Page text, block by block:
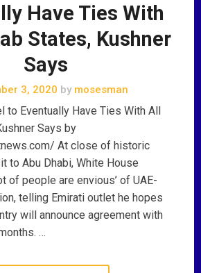
Have Ties With
States, Kushner
Says
3, 2020 bymosesman
to Eventually Have Ties With All
Says by
At close of historic
to Abu Dhabi, White House
of people are envious’ of UAE-
telling Emirati outlet he hopes
will announce agreement with
…